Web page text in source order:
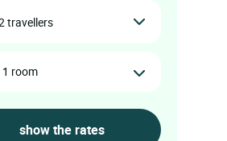
2 travellers
1 room